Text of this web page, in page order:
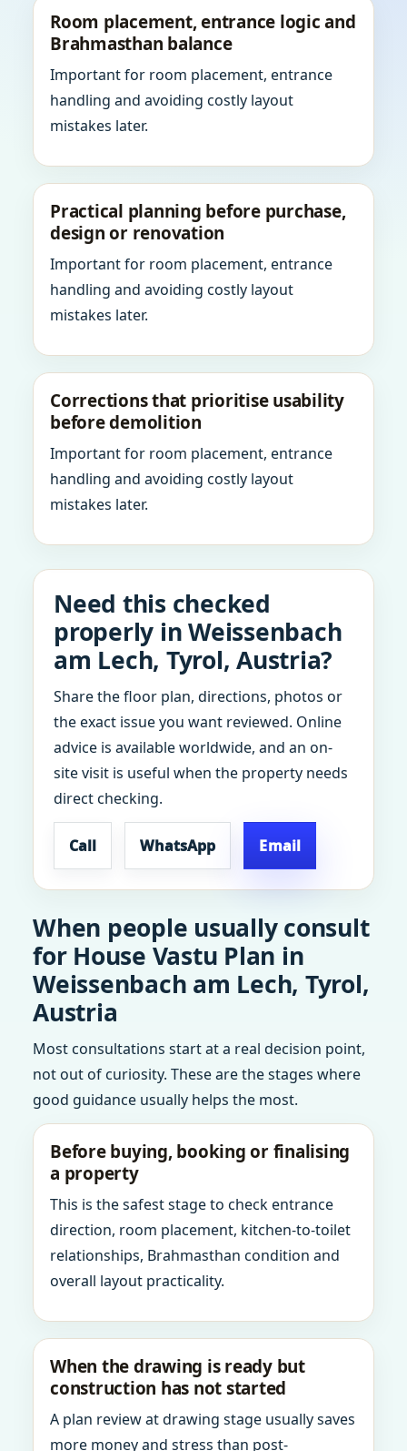
Room placement, entrance logic and
Brahmasthan balance
Important for room placement, entrance
handling and avoiding costly layout
mistakes later.
Practical planning before purchase,
design or renovation
Important for room placement, entrance
handling and avoiding costly layout
mistakes later.
Corrections that prioritise usability
before demolition
Important for room placement, entrance
handling and avoiding costly layout
mistakes later.
Need this checked
properly in Weissenbach
am Lech, Tyrol, Austria?
Share the floor plan, directions, photos or
the exact issue you want reviewed. Online
advice is available worldwide, and an on-
site visit is useful when the property needs
direct checking.
Call WhatsApp Email
When people usually consult
for House Vastu Plan in
Weissenbach am Lech, Tyrol,
Austria
Most consultations start at a real decision point,
not out of curiosity. These are the stages where
good guidance usually helps the most.
Before buying, booking or finalising
a property
This is the safest stage to check entrance
direction, room placement, kitchen-to-toilet
relationships, Brahmasthan condition and
overall layout practicality.
When the drawing is ready but
construction has not started
A plan review at drawing stage usually saves
more money and stress than post-